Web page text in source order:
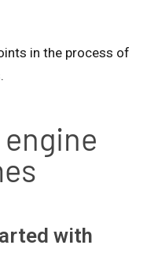
in the process of
with